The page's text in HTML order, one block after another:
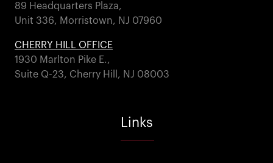
89 Headquarters Plaza,
Unit 336, Morristown, NJ 07960
CHERRY HILL OFFICE
1930 Marlton Pike E.,
Suite Q-23, Cherry Hill, NJ 08003
Links